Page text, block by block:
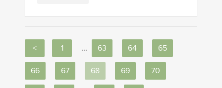
< 1 ... 63 64 65
66 67 68 69 70